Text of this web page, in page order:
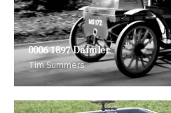
0006 1897 Daimler
Tim Summers